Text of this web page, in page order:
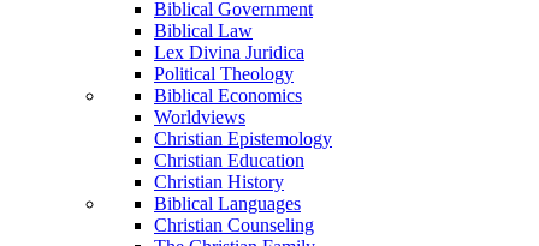
Biblical Government
Biblical Law
Lex Divina Juridica
Political Theology
Biblical Economics
Worldviews
Christian Epistemology
Christian Education
Christian History
Biblical Languages
Christian Counseling